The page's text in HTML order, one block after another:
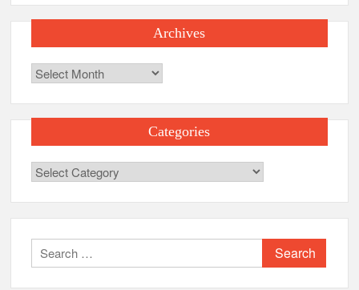
Archives
Archives
Categories
Categories
Search
for: